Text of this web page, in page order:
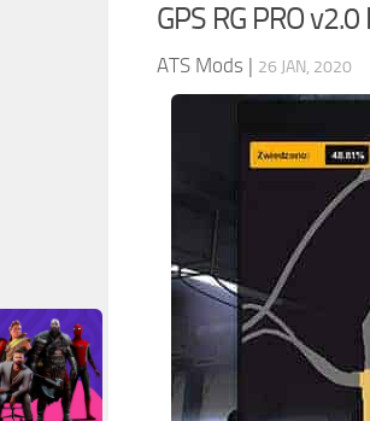
GPS RG PRO
ATS Mods | 26 JAN, 2020